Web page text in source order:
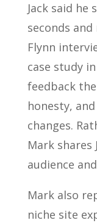
Jack said
seconds
Flynn
case study
feedback
honesty,
changes.
Mark shares
audience
Mark also
niche site